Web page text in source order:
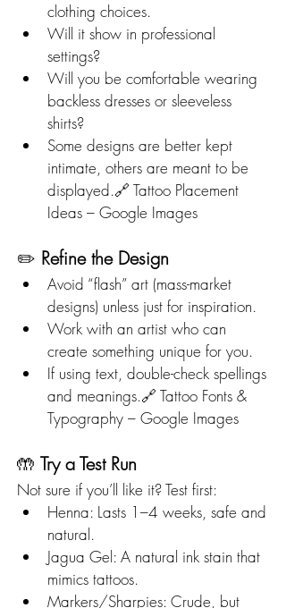
clothing choices.
Will it show in professional
settings?
Will you be comfortable wearing
backless dresses or sleeveless
shirts?
Some designs are better kept
intimate, others are meant to be
displayed.🔗 Tattoo Placement
Ideas – Google Images
✏️ Refine the Design
Avoid “flash” art (mass-market
designs) unless just for inspiration.
Work with an artist who can
create something unique for you.
If using text, double-check spellings
and meanings.🔗 Tattoo Fonts &
Typography – Google Images
🤲 Try a Test Run
Not sure if you’ll like it? Test first:
Henna: Lasts 1–4 weeks, safe and
natural.
Jagua Gel: A natural ink stain that
mimics tattoos.
Markers/Sharpies: Crude, but